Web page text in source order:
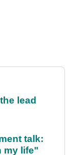
lead
talk:
my life"